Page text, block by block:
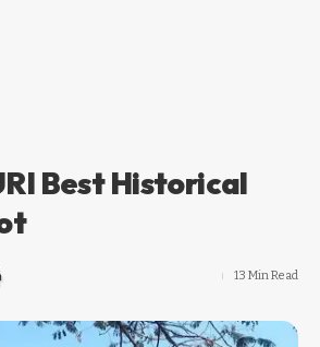
Best Historical
13 Min Read